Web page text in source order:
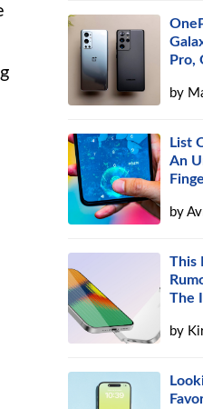
Pro,
by
List
An
by
This
The
by